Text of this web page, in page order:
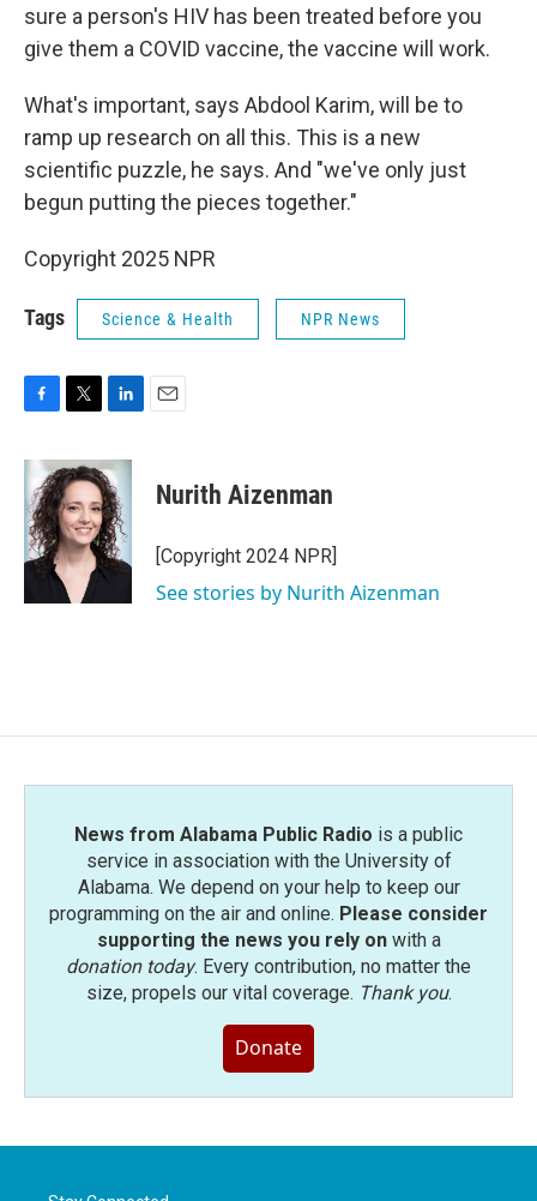
sure a person's HIV has been treated before you
give them a COVID vaccine, the vaccine will work.
What's important, says Abdool Karim, will be to
ramp up research on all this. This is a new
scientific puzzle, he says. And "we've only just
begun putting the pieces together."
Copyright 2025 NPR
Tags Science & Health NPR News
c
e
b
o
o
k
i
t
t
e
r
n
k
e
d
I
n
Nurith Aizenman
[Copyright 2024 NPR]
See stories by Nurith Aizenman
News from Alabama Public Radio is a public
service in association with the University of
Alabama. We depend on your help to keep our
programming on the air and online. Please consider
supporting the news you rely onwith a
donation today. Every contribution, no matter the
size, propels our vital coverage. Thank you.
Donate